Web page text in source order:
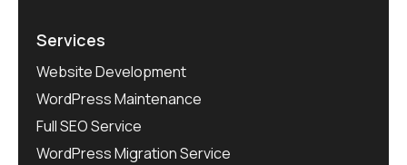
Services
Website Development
WordPress Maintenance
Full SEO Service
WordPress Migration Service